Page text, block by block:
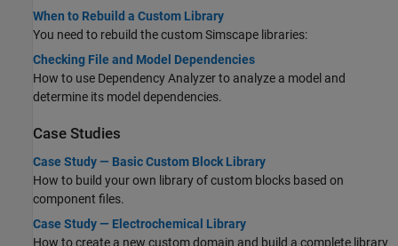
When to Rebuild a Custom Library
You need to rebuild the custom Simscape libraries:
Checking File and Model Dependencies
How to use Dependency Analyzer to analyze a model and
determine its model dependencies.
Case Studies
Case Study — Basic Custom Block Library
How to build your own library of custom blocks based on
component files.
Case Study — Electrochemical Library
How to create a new custom domain and build a complete library